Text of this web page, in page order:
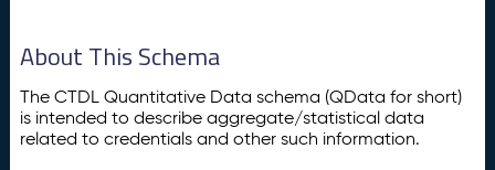
About This Schema
The CTDL Quantitative Data schema (QData for short)
is intended to describe aggregate/statistical data
related to credentials and other such information.